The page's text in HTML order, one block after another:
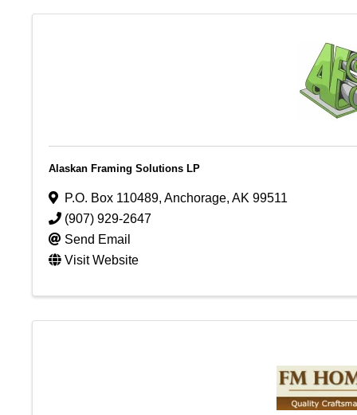
Alaskan Framing Solutions LP
P.O. Box 110489, Anchorage, AK 99511
(907) 929-2647
Send Email
Visit Website